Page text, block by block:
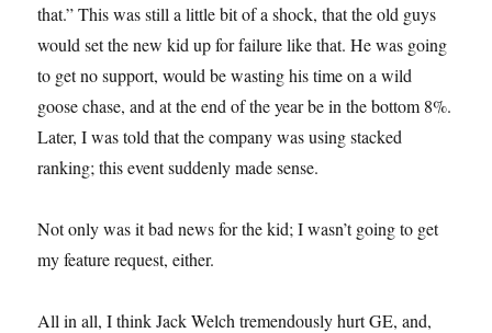
that.” This was still a little bit of a shock, that the old guys
would set the new kid up for failure like that. He was going
to get no support, would be wasting his time on a wild
goose chase, and at the end of the year be in the bottom 8%.
Later, I was told that the company was using stacked
ranking; this event suddenly made sense.
Not only was it bad news for the kid; I wasn’t going to get
my feature request, either.
All in all, I think Jack Welch tremendously hurt GE, and,